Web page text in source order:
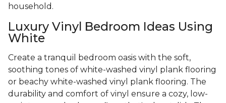
household.
Luxury Vinyl Bedroom Ideas Using
White
Create a tranquil bedroom oasis with the soft,
soothing tones of white-washed vinyl plank flooring
or beachy white-washed vinyl plank flooring. The
durability and comfort of vinyl ensure a cozy, low-